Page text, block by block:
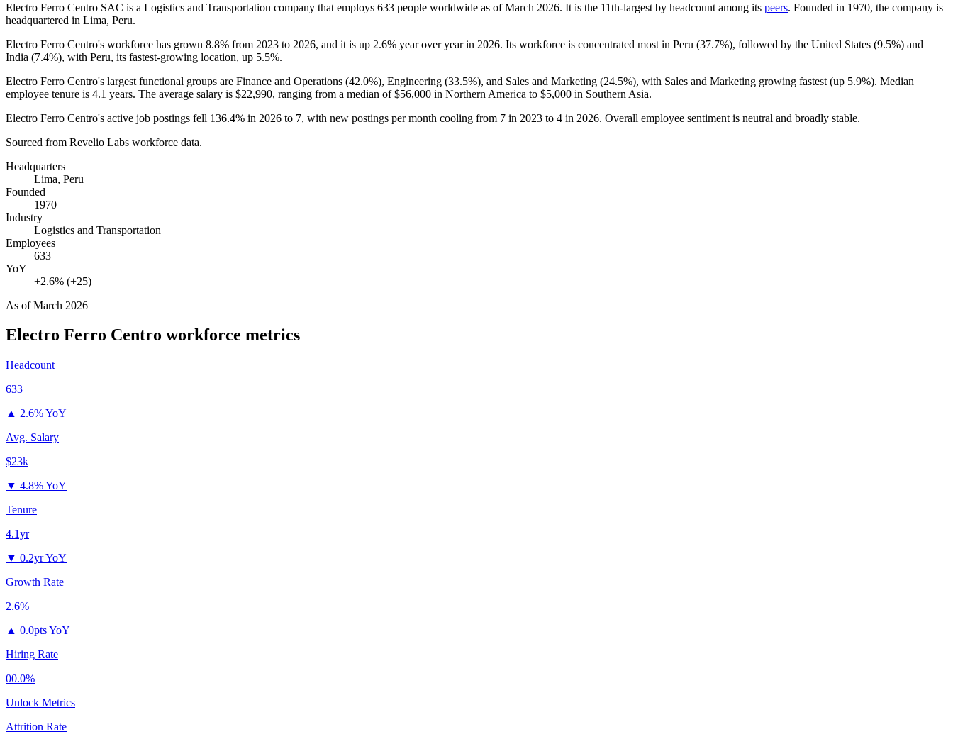
Electro Ferro Centro SAC is a Logistics and Transportation company that employs 633 people worldwide as of March 2026. It is the 11th-largest by headcount among its peers. Founded in 1970, the company is
headquartered in Lima, Peru.
Electro Ferro Centro's workforce has grown 8.8% from 2023 to 2026, and it is up 2.6% year over year in 2026. Its workforce is concentrated most in Peru (37.7%), followed by the United States (9.5%) and
India (7.4%), with Peru, its fastest-growing location, up 5.5%.
Electro Ferro Centro's largest functional groups are Finance and Operations (42.0%), Engineering (33.5%), and Sales and Marketing (24.5%), with Sales and Marketing growing fastest (up 5.9%). Median
employee tenure is 4.1 years. The average salary is $22,990, ranging from a median of$56,000 in Northern America to $5,000 in Southern Asia.
Electro Ferro Centro's active job postings fell 136.4% in 2026 to 7, with new postings per month cooling from 7 in 2023 to 4 in 2026. Overall employee sentiment is neutral and broadly stable.
Sourced from Revelio Labs workforce data.
Headquarters
Lima, Peru
Founded
1970
Industry
Logistics and Transportation
Employees
633
YoY
+2.6% (+25)
As ofMarch 2026
Electro Ferro Centro workforce metrics
Headcount
633
▲ 2.6% YoY
Avg. Salary
$23k
▼ 4.8% YoY
Tenure
4.1yr
▼ 0.2yr YoY
Growth Rate
2.6%
▲ 0.0pts YoY
Hiring Rate
00.0%
Unlock Metrics
Attrition Rate